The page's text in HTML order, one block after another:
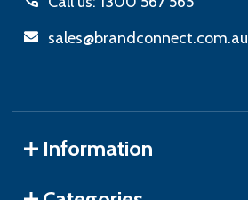
sales@brandconnect.com.au
Information